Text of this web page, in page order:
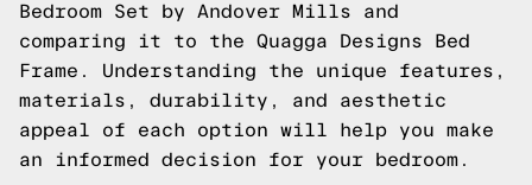
Bedroom Set by Andover Mills and
comparing it to the Quagga Designs Bed
Frame. Understanding the unique features,
materials, durability, and aesthetic
appeal of each option will help you make
an informed decision for your bedroom.